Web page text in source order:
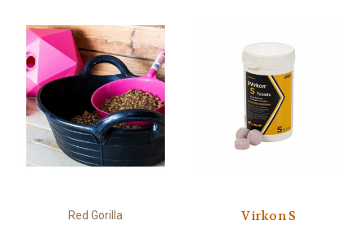
Red Gorilla Virkon S